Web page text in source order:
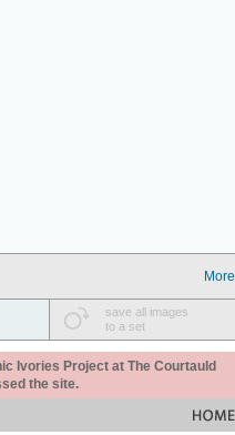
More
save all images
to a set
Ivories Project at The Courtauld
the site.